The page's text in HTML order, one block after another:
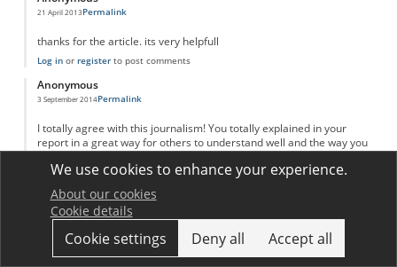
21 April 2013Permalink
thanks for the article. its very helpfull
Log inor registerto post comments
Anonymous
3 September 2014Permalink
I totally agree with this journalism! You totally explained in your
report in a great way for others to understand well and the way you
put your sources. I kind of learned a new way on putting my reports
like yours! Great job and keep up your great work!
Log inor register to post comments
Anonymous
Great explanation and analysis!
We use cookies to enhance your experience.
About our cookies
Cookie details
Cookie settings Deny all Accept all